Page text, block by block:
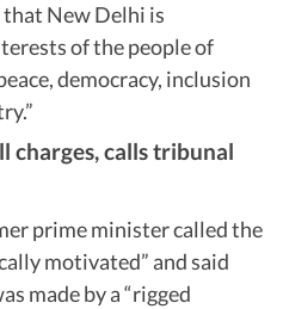
that New Delhi is
of the people of
democracy, inclusion
charges, calls tribunal
prime minister called the
motivated” and said
made by a “rigged